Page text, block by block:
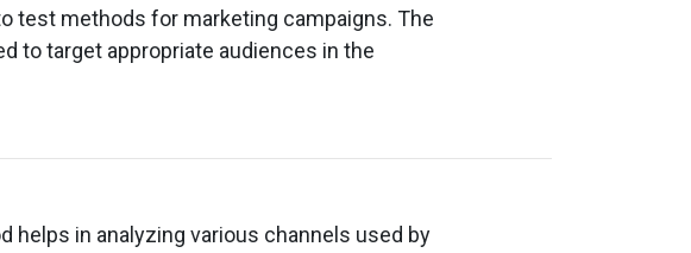
test methods for marketing campaigns. The
to target appropriate audiences in the
helps in analyzing various channels used by